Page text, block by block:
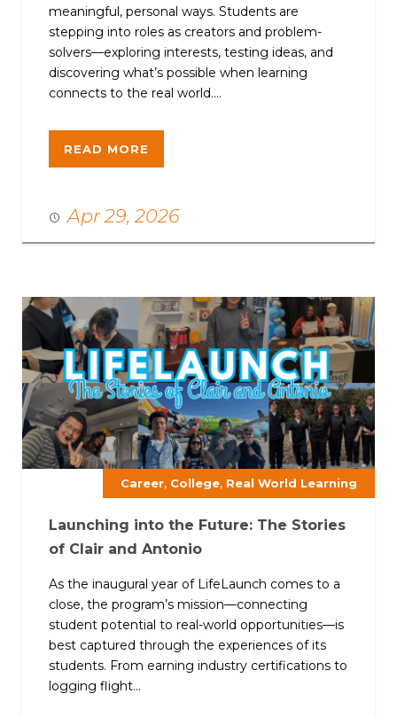
meaningful, personal ways. Students are
stepping into roles as creators and problem-
solvers—exploring interests, testing ideas, and
discovering what’s possible when learning
connects to the real world....
READ MORE
Apr 29, 2026
Career, College, Real World Learning
Launching into the Future: The Stories
of Clair and Antonio
As the inaugural year of LifeLaunch comes to a
close, the program’s mission—connecting
student potential to real-world opportunities—is
best captured through the experiences of its
students. From earning industry certifications to
logging flight...